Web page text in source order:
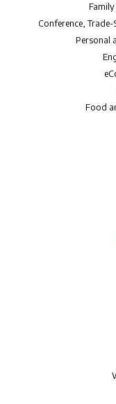
Conference,
Personal
Food